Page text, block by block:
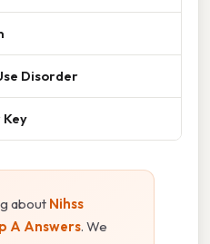
Disorder
Key
about Nihss
A Answers. We